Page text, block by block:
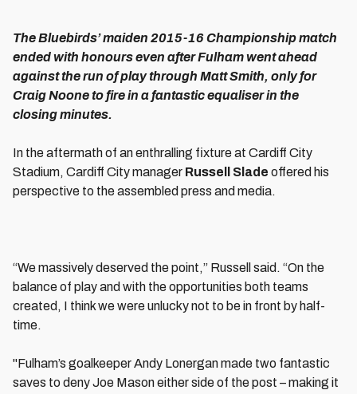
The Bluebirds’ maiden 2015-16 Championship match
ended with honours even after Fulham went ahead
against the run of play through Matt Smith, only for
Craig Noone to fire in a fantastic equaliser in the
closing minutes.
In the aftermath of an enthralling fixture at Cardiff City
Stadium, Cardiff City manager Russell Slade offered his
perspective to the assembled press and media.
“We massively deserved the point,” Russell said. “On the
balance of play and with the opportunities both teams
created, I think we were unlucky not to be in front by half-
time.
"Fulham’s goalkeeper Andy Lonergan made two fantastic
saves to deny Joe Mason either side of the post – making it